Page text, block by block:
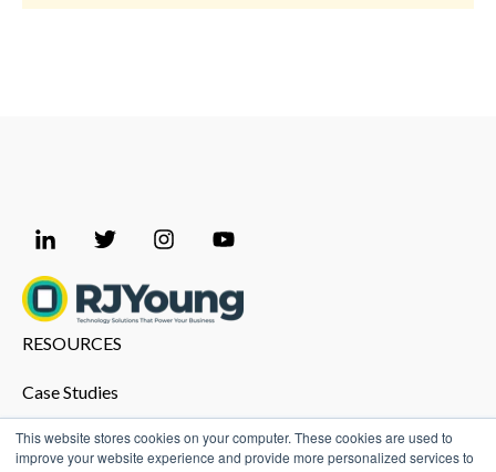
This website stores cookies on your computer. These cookies are used to
improve your website experience and provide more personalized services to
RESOURCES
Case Studies
Promo Shop